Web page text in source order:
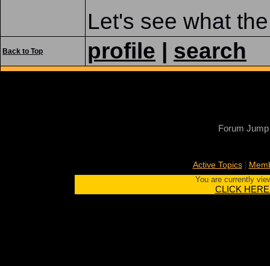
Let's see what
Back to Top profile search
Forum Jump
Active Topics|
You are currently
CLICK